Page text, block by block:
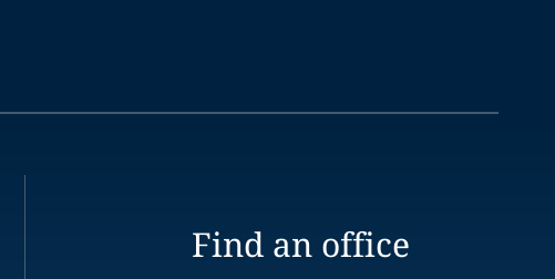
Find an office